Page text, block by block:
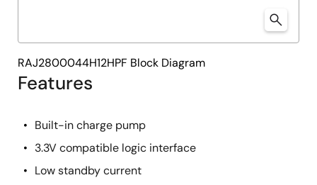
Features
Built-in charge pump
3.3V compatible logic interface
Low standby current
RAJ2800044H12HPF Block Diagram